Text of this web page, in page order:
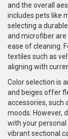
and the overall
includes pets like
selecting a
and microfiber are
ease of cleaning.
textiles such as
aligning with
Color selection is
and beiges offer
accessories, such
moods. However,
with your personal
vibrant sectional